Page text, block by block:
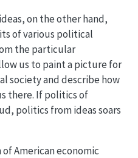
on the other hand,
of various political
the particular
us to paint a picture for
society and describe how
there. If politics of
politics from ideas soars
American economic